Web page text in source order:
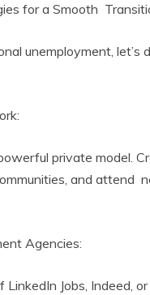
for a Smooth
unemployment,
private model.
and attend
Agencies:
Jobs, Indeed,